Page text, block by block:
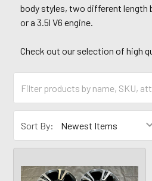
body styles, two different length
or a 3.5l V6 engine.
Check out our selection of high
Sort By: